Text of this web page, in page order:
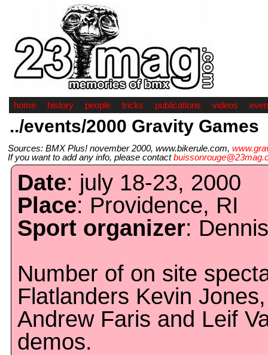
home history people tricks publications videos
../events/2000 Gravity Games
Sources: BMX Plus! november 2000, www.bikerule.com,
If you want to add any info, please contact
Date: july 18-23, 2000
Place: Providence, RI
Sport organizer:
Number of on site
Flatlanders Kevin
Andrew Faris and Leif
demos.